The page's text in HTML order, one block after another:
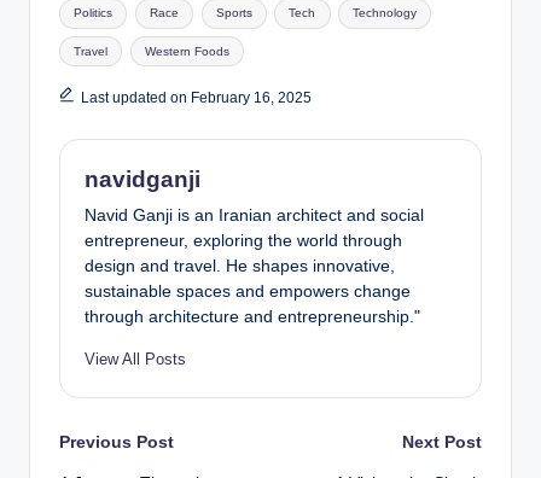
Politics Race Sports Tech Technology
Travel Western Foods
Last updated on February 16, 2025
navidganji
Navid Ganji is an Iranian architect and social
entrepreneur, exploring the world through
design and travel. He shapes innovative,
sustainable spaces and empowers change
through architecture and entrepreneurship."
View All Posts
Post
Previous Post Next Post